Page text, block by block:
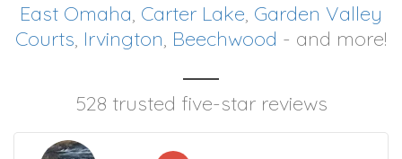
East Omaha, Carter Lake, Garden Valley
Courts, Irvington, Beechwood - and more!
528 trusted five-star reviews